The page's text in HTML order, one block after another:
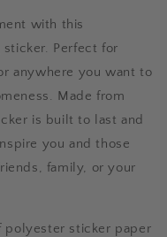
with this
Perfect for
anywhere you want to
Made from
is built to last and
you and those
family, or your
polyester sticker paper